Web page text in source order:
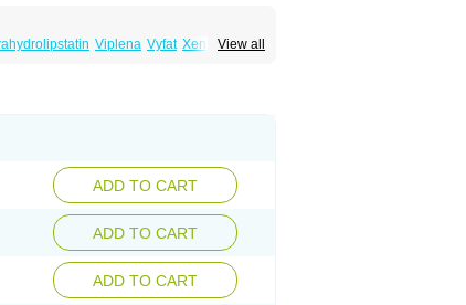
View all
Viplena Vyfat Xeniplus
ADD TO CART
ADD TO CART
ADD TO CART